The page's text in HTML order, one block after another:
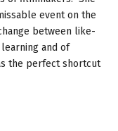
event on the
between like-
and of
the perfect shortcut